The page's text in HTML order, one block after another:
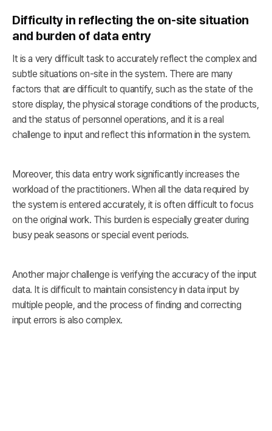
Difficulty in reflecting the on-site situation
and burden of data entry
It is a very difficult task to accurately reflect the complex and
subtle situations on-site in the system. There are many
factors that are difficult to quantify, such as the state of the
store display, the physical storage conditions of the products,
and the status of personnel operations, and it is a real
challenge to input and reflect this information in the system.
Moreover, this data entry work significantly increases the
workload of the practitioners. When all the data required by
the system is entered accurately, it is often difficult to focus
on the original work. This burden is especially greater during
busy peak seasons or special event periods.
Another major challenge is verifying the accuracy of the input
data. It is difficult to maintain consistency in data input by
multiple people, and the process of finding and correcting
input errors is also complex.